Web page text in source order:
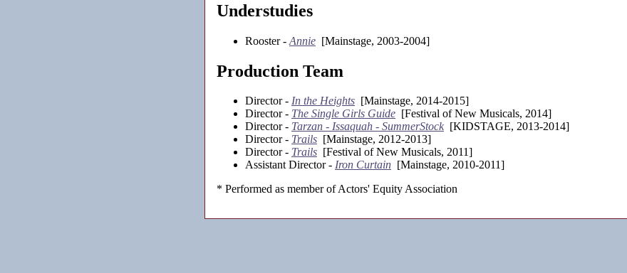
Understudies
Rooster - Annie [Mainstage, 2003-2004]
Production Team
Director - In the Heights [Mainstage, 2014-2015]
Director - The Single Girls Guide [Festival of New Musicals, 2014]
Director - Tarzan - Issaquah - SummerStock [KIDSTAGE, 2013-2014]
Director - Trails [Mainstage, 2012-2013]
Director - Trails [Festival of New Musicals, 2011]
Assistant Director - Iron Curtain [Mainstage, 2010-2011]
* Performed as member of Actors' Equity Association